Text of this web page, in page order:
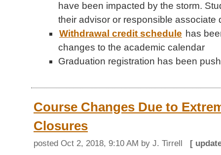
have been impacted by the storm.
their advisor or responsible associate
Withdrawal credit schedule has
changes to the academic calendar
Graduation registration has been
Course Changes Due to
Closures
posted Oct 2, 2018, 9:10 AM by J. Tirrell [